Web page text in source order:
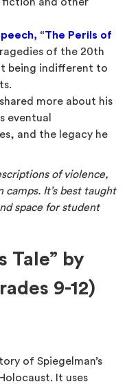
fiction and other
“The Perils of
of the 20th
being indifferent to
more about his
eventual
and the legacy he
of violence,
It’s best taught
space for student
Tale” by
9-12)
of Spiegelman’s
It uses